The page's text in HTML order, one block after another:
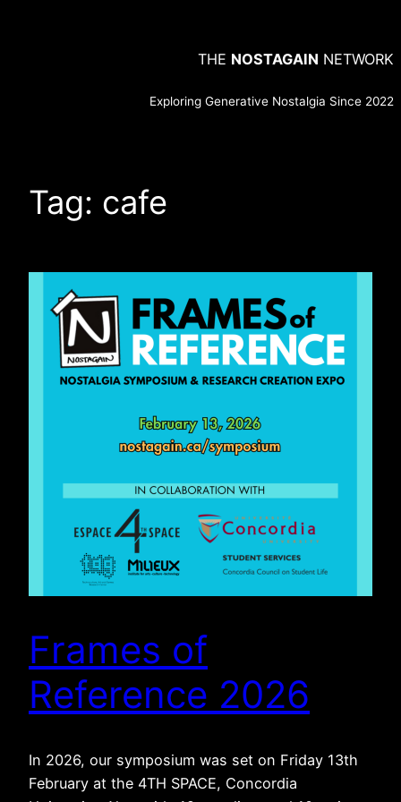
THE NOSTAGAIN NETWORK
Exploring Generative Nostalgia Since 2022
Tag: cafe
Frames of
Reference 2026
In 2026, our symposium was set on Friday 13th
February at the 4TH SPACE, Concordia